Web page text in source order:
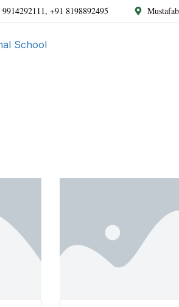
+91 8198892495